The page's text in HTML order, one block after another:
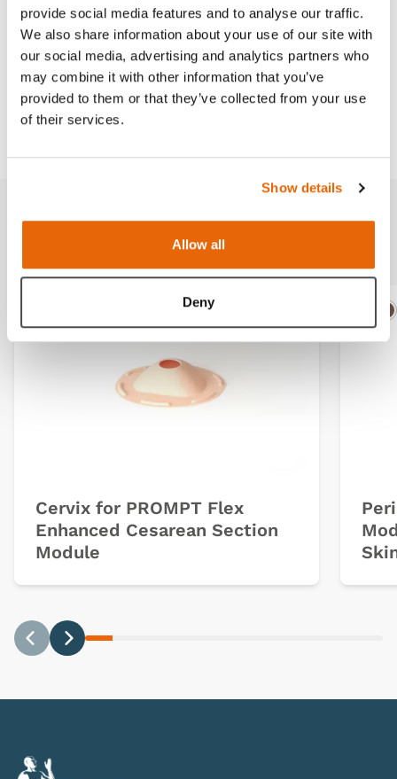
provide social media features and to analyse our traffic.
We also share information about your use of our site with
our social media, advertising and analytics partners who
may combine it with other information that you’ve
provided to them or that they’ve collected from your use
of their services.
Show details
Allow all
Deny
Features
Works with
Downloads
Related products
Cervix for PROMPT Flex
Enhanced Cesarean Section
Module